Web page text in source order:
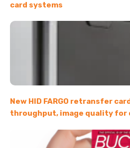
card systems
New HID FARGO retransfer
throughput, image quality for